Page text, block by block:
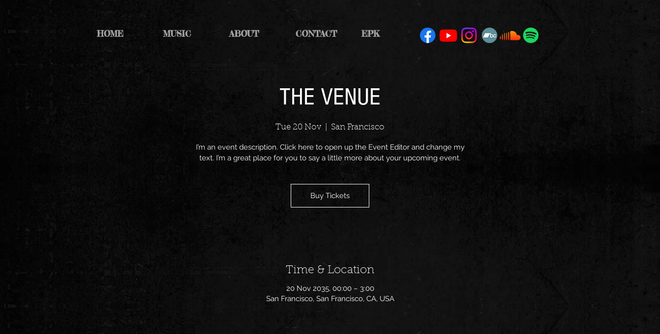
HOME MUSIC ABOUT CONTACT EPK
THE VENUE
Tue 20 Nov
  |
San Francisco
I’m an event description. Click here to open up the Event Editor and change my
text. I’m a great place for you to say a little more about your upcoming event.
Buy Tickets
Time & Location
20 Nov 2035, 00:00 – 3:00
San Francisco, San Francisco, CA, USA